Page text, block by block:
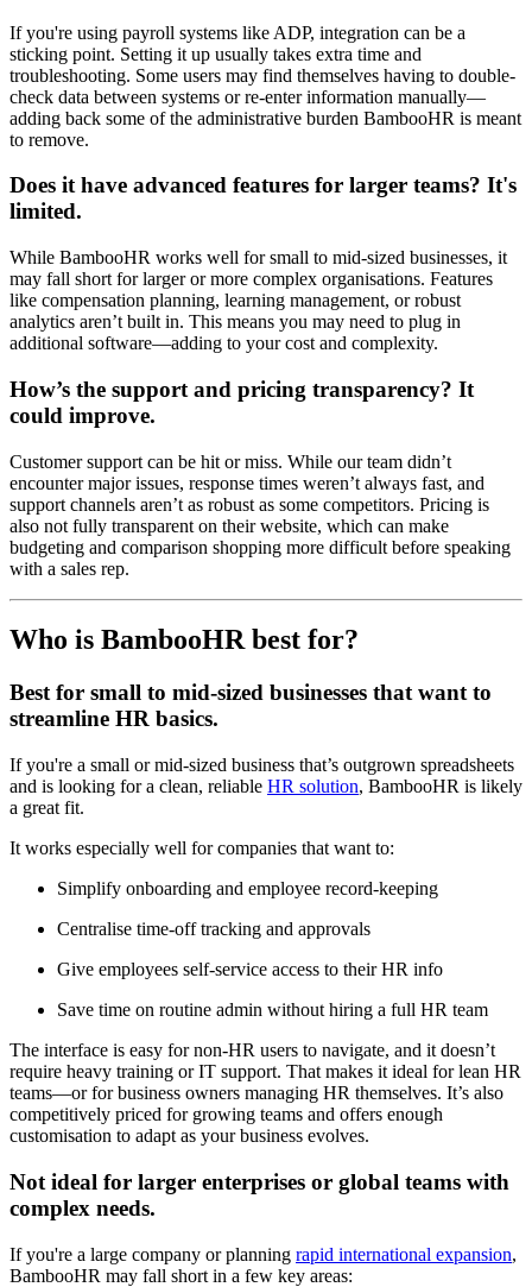
If you're using payroll systems like ADP, integration can be a
sticking point. Setting it up usually takes extra time and
troubleshooting. Some users may find themselves having to double-
check data between systems or re-enter information manually—
adding back some of the administrative burden BambooHR is meant
to remove.
Does it have advanced features for larger teams? It's
limited.
While BambooHR works well for small to mid-sized businesses, it
may fall short for larger or more complex organisations. Features
like compensation planning, learning management, or robust
analytics aren’t built in. This means you may need to plug in
additional software—adding to your cost and complexity.
How’s the support and pricing transparency? It
could improve.
Customer support can be hit or miss. While our team didn’t
encounter major issues, response times weren’t always fast, and
support channels aren’t as robust as some competitors. Pricing is
also not fully transparent on their website, which can make
budgeting and comparison shopping more difficult before speaking
with a sales rep.
Who is BambooHR best for?
Best for small to mid-sized businesses that want to
streamline HR basics.
If you're a small or mid-sized business that’s outgrown spreadsheets
and is looking for a clean, reliable HR solution, BambooHR is likely
a great fit.
It works especially well for companies that want to:
Simplify onboarding and employee record-keeping
Centralise time-off tracking and approvals
Give employees self-service access to their HR info
Save time on routine admin without hiring a full HR team
The interface is easy for non-HR users to navigate, and it doesn’t
require heavy training or IT support. That makes it ideal for lean HR
teams—or for business owners managing HR themselves. It’s also
competitively priced for growing teams and offers enough
customisation to adapt as your business evolves.
Not ideal for larger enterprises or global teams with
complex needs.
If you're a large company or planning rapid international expansion,
BambooHR may fall short in a few key areas: